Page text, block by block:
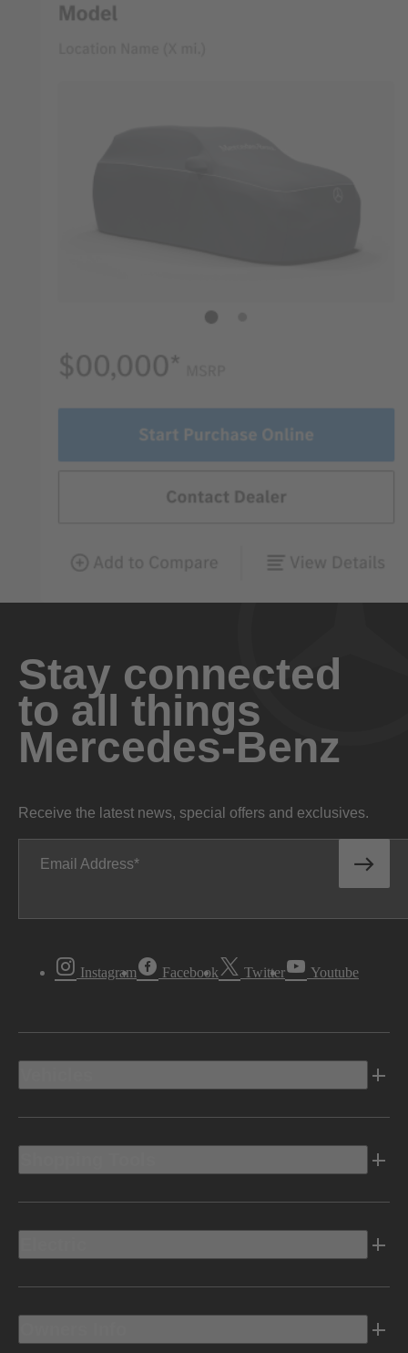
Stay connected
to all things
Mercedes-Benz
Receive the latest news, special offers and exclusives.
Email Address
Instagram Facebook Twitter Youtube